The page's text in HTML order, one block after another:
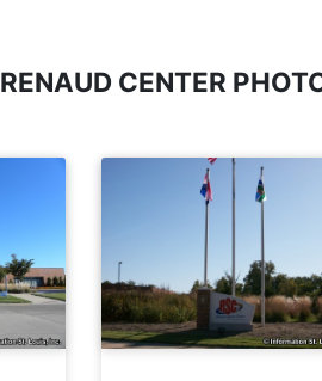
RENAUD CENTER